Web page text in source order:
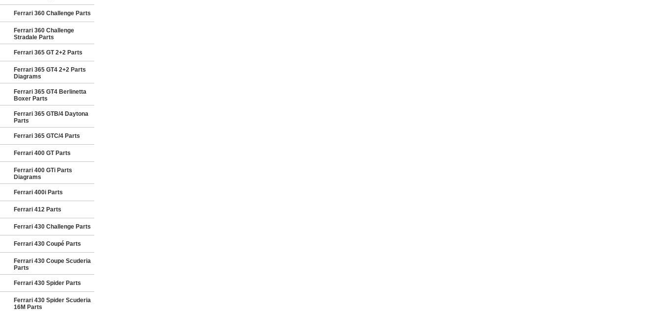
Ferrari 360 Challenge Parts
Ferrari 360 Challenge
Stradale Parts
Ferrari 365 GT 2+2 Parts
Ferrari 365 GT4 2+2 Parts
Diagrams
Ferrari 365 GT4 Berlinetta
Boxer Parts
Ferrari 365 GTB/4 Daytona
Parts
Ferrari 365 GTC/4 Parts
Ferrari 400 GT Parts
Ferrari 400 GTi Parts
Diagrams
Ferrari 400i Parts
Ferrari 412 Parts
Ferrari 430 Challenge Parts
Ferrari 430 Coupé Parts
Ferrari 430 Coupe Scuderia
Parts
Ferrari 430 Spider Parts
Ferrari 430 Spider Scuderia
16M Parts